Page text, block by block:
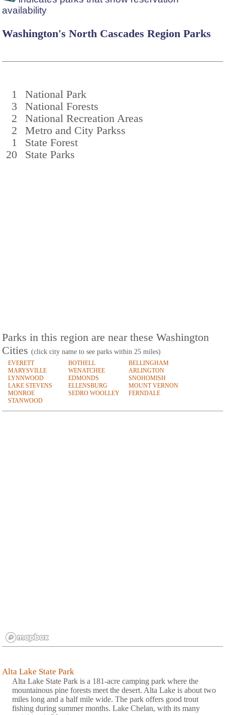
availability
Washington's North Cascades Region Parks
1
National Park
3
National Forests
2
National Recreation Areas
2
Metro and City Parkss
1
State Forest
20
State Parks
Parks in this region are near these Washington
Cities (click city name to see parks within 25 miles)
EVERETT BOTHELL
BELLINGHAM
MARYSVILLE
WENATCHEE
ARLINGTON
LYNNWOOD
EDMONDS
SNOHOMISH
LAKE STEVENS
ELLENSBURG
MOUNT VERNON
MONROE
SEDRO WOOLLEY
FERNDALE
STANWOOD
Alta Lake State Park
Alta Lake State Park is a 181-acre camping park where the
mountainous pine forests meet the desert. Alta Lake is about two
miles long and a half mile wide. The park offers good trout
fishing during summer months. Lake Chelan, with its many